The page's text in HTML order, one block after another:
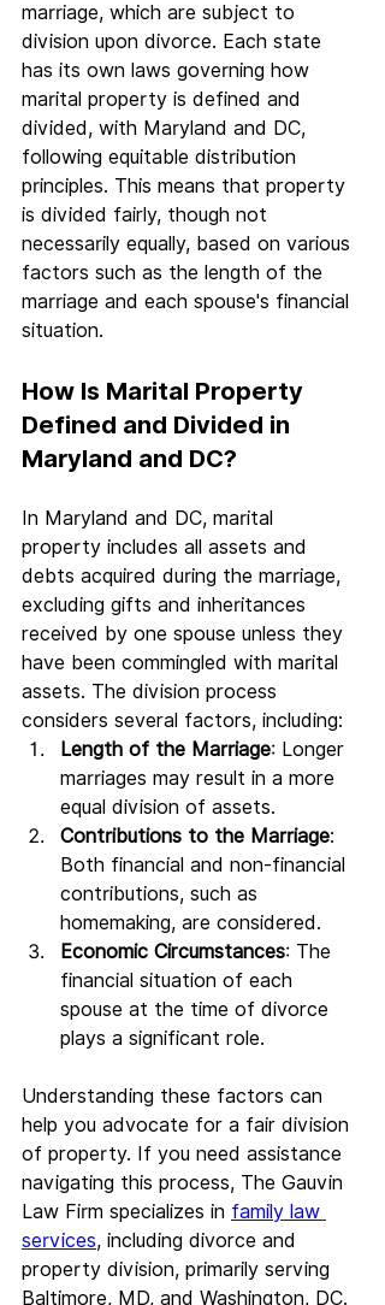
marriage, which are subject to
division upon divorce. Each state
has its own laws governing how
marital property is defined and
divided, with Maryland and DC,
following equitable distribution
principles. This means that property
is divided fairly, though not
necessarily equally, based on various
factors such as the length of the
marriage and each spouse's financial
situation.
How Is Marital Property
Defined and Divided in
Maryland and DC?
In Maryland and DC, marital
property includes all assets and
debts acquired during the marriage,
excluding gifts and inheritances
received by one spouse unless they
have been commingled with marital
assets. The division process
considers several factors, including:
Length of the Marriage: Longer
marriages may result in a more
equal division of assets.
Contributions to the Marriage:
Both financial and non-financial
contributions, such as
homemaking, are considered.
Economic Circumstances: The
financial situation of each
spouse at the time of divorce
plays a significant role.
Understanding these factors can
help you advocate for a fair division
of property. If you need assistance
navigating this process, The Gauvin
Law Firm specializes in family law
services, including divorce and
property division, primarily serving
Baltimore, MD, and Washington, DC.